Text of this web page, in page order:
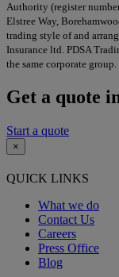
Authority (register
Elstree Way,
trading style of and
Insurance ltd. PDSA
the same corporate group.
Get a quote
Start a quote
×
QUICK LINKS
What we do
Contact Us
Careers
Press Office
Blog